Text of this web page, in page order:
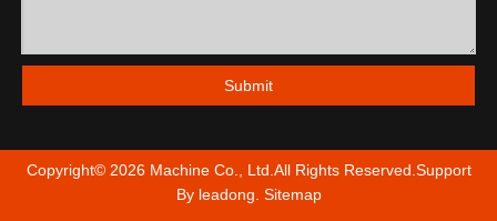
Submit
Copyright© 2026Machine Co., Ltd.All Rights Reserved.Support
By leadong Sitemap